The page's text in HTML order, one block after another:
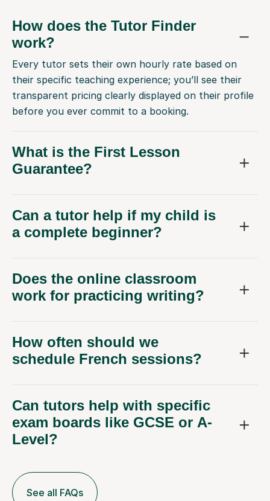
How does the Tutor Finder
work?
Every tutor sets their own hourly rate based on
their specific teaching experience; you’ll see their
transparent pricing clearly displayed on their profile
before you ever commit to a booking.
What is the First Lesson
Guarantee?
Can a tutor help if my child is
a complete beginner?
Does the online classroom
work for practicing writing?
How often should we
schedule French sessions?
Can tutors help with specific
exam boards like GCSE or A-
Level?
See all FAQs